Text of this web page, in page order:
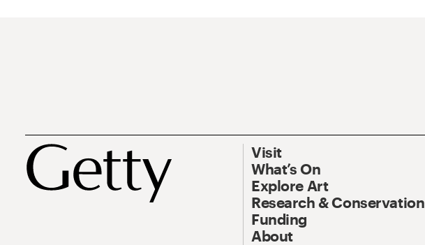
Visit
What’s On
Explore Art
Research & Conservation
Funding
About